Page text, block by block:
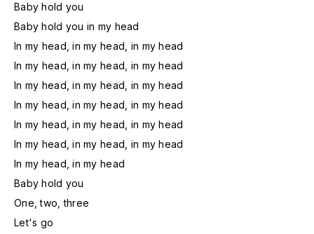
Baby hold you
Baby hold you in my head
In my head, in my head, in my head
In my head, in my head, in my head
In my head, in my head, in my head
In my head, in my head, in my head
In my head, in my head, in my head
In my head, in my head, in my head
In my head, in my head
Baby hold you
One, two, three
Let's go